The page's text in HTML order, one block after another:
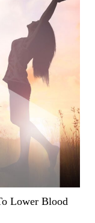
Lower Blood